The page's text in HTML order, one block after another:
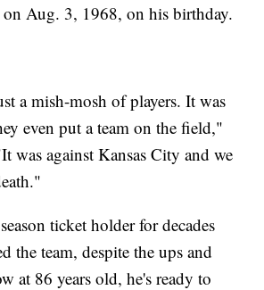
Aug. 3, 1968, on his birthday.
a mish-mosh of players. It was
even put a team on the field,"
was against Kansas City and we
ticket holder for decades
the team, despite the ups and
at 86 years old, he's ready to